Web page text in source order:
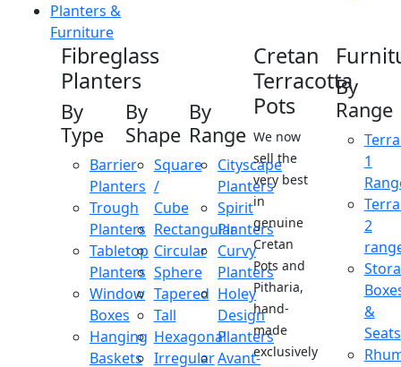
Planters &
Furniture
Fibreglass
Planters
By
Type
Barrier
Planters
Trough
Planters
Tabletop
Planters
Window
Boxes
Hanging
Baskets
By
Shape
Square
/
Cube
Rectangular
Circular
Sphere
Tapered
Tall
Hexagonal
Irregular
By
Range
Cityscape
Planters
Spirit
Planters
Curvy
Planters
Holey
Design
Planters
Avant-
Cretan
Terracotta
Pots
We now
sell the
very best
in
genuine
Cretan
Pots and
Pitharia,
hand-
made
exclusively
By
Range
1
2
&
Seats